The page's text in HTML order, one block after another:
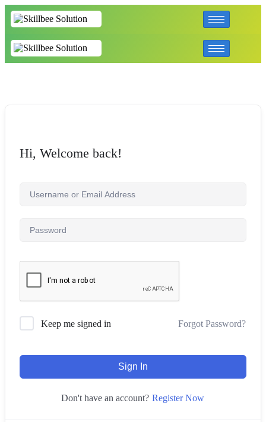
Hi, Welcome back!
Keep me signed in Forgot Password?
Sign In
Don't have an account? Register Now